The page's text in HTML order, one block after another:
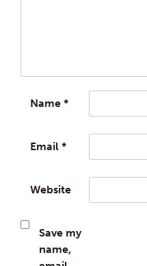
Name *
Email *
Website
Save my
name,